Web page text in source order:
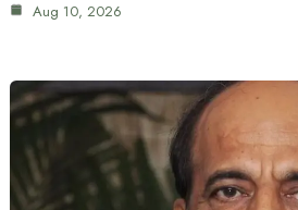
Aug 10, 2026